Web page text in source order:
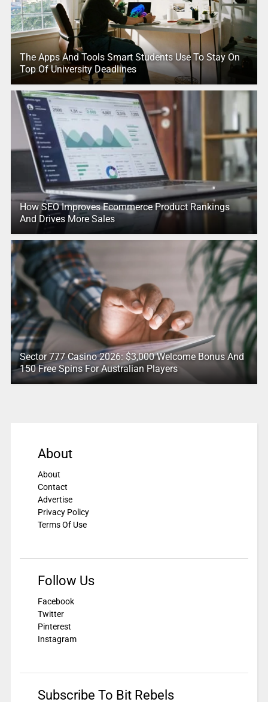
The Apps And Tools Smart Students Use To Stay On
Top Of University Deadlines
How SEO Improves Ecommerce Product Rankings
And Drives More Sales
Sector 777 Casino 2026: $3,000 Welcome Bonus And
150 Free Spins For Australian Players
About
About
Contact
Advertise
Privacy Policy
Terms Of Use
Follow Us
Facebook
Twitter
Pinterest
Instagram
Subscribe To Bit Rebels